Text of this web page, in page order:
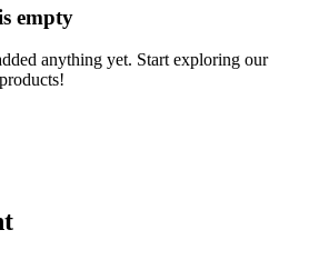
empty
anything yet. Start exploring our